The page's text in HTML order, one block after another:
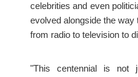
celebrities and even
evolved alongside the
from radio to television to
"This centennial is not